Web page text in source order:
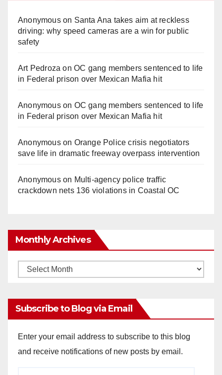
Anonymouson Santa Ana takes aim at reckless
driving: why speed cameras are a win for public
safety
Art Pedroza onOC gang members sentenced to life
in Federal prison over Mexican Mafia hit
Anonymouson OC gang members sentenced to life
in Federal prison over Mexican Mafia hit
Anonymouson Orange Police crisis negotiators
save life in dramatic freeway overpass intervention
Anonymouson Multi‑agency police traffic
crackdown nets 136 violations in Coastal OC
Monthly Archives
Monthly
Subscribe to Blog via Email
Enter your email address to subscribe to this blog
and receive notifications of new posts by email.